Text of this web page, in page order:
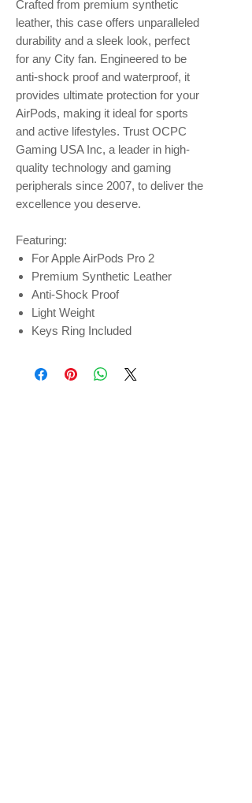
Crafted from premium synthetic
leather, this case offers unparalleled
durability and a sleek look, perfect
for any City fan. Engineered to be
anti-shock proof and waterproof, it
provides ultimate protection for your
AirPods, making it ideal for sports
and active lifestyles. Trust OCPC
Gaming USA Inc, a leader in high-
quality technology and gaming
peripherals since 2007, to deliver the
excellence you deserve.
Featuring:
For Apple AirPods Pro 2
Premium Synthetic Leather
Anti-Shock Proof
Light Weight
Keys Ring Included